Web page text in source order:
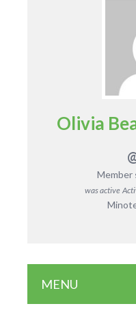
Olivia
Member
was active
MENU